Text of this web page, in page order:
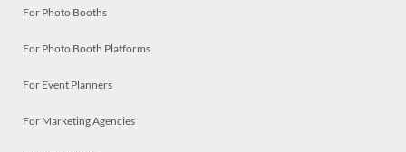
For Photo Booths
For Photo Booth Platforms
For Event Planners
For Marketing Agencies